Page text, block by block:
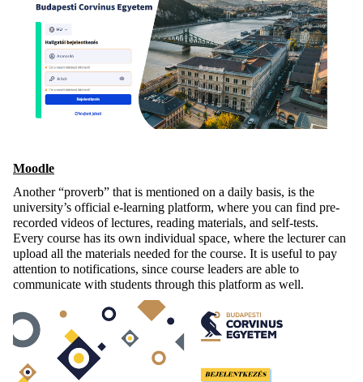
Moodle
Another “proverb” that is mentioned on a daily basis, is the
university’s official e-learning platform, where you can find pre-
recorded videos of lectures, reading materials, and self-tests.
Every course has its own individual space, where the lecturer can
upload all the materials needed for the course. It is useful to pay
attention to notifications, since course leaders are able to
communicate with students through this platform as well.